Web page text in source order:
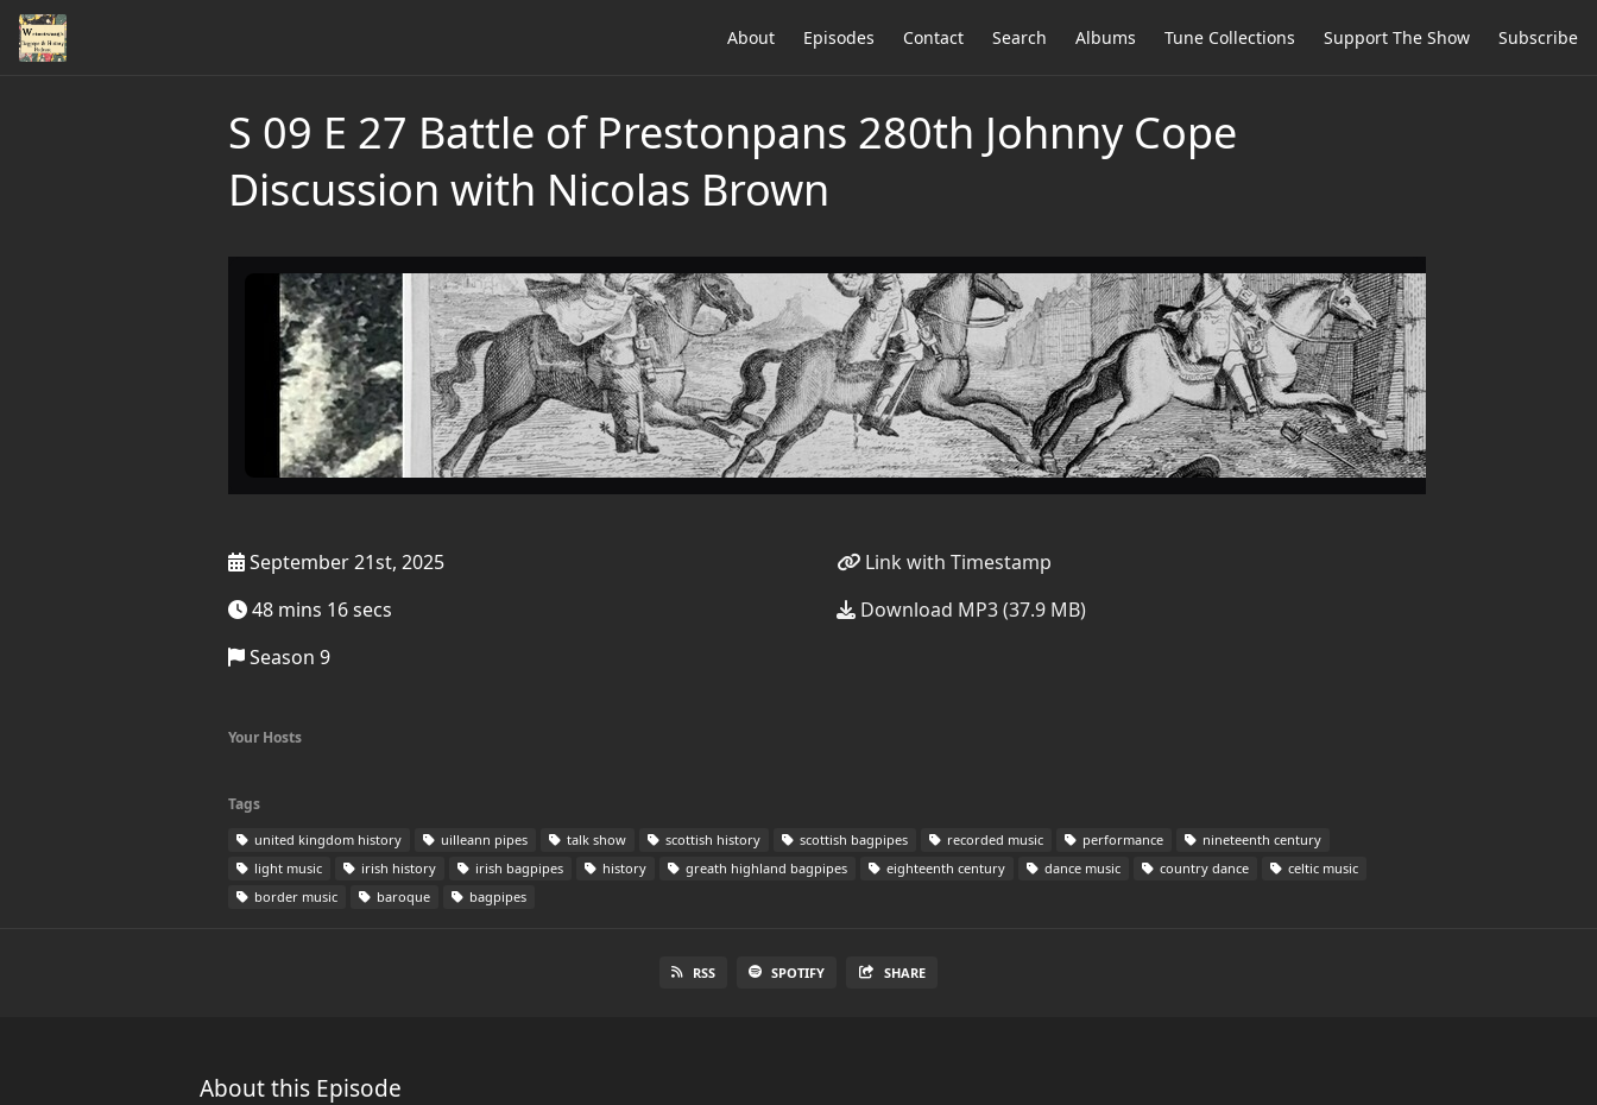
About Episodes Contact Search Albums Tune Collections Support The Show Subscribe
S 09 E 27 Battle of Prestonpans 280th Johnny Cope
Discussion with Nicolas Brown
September 21st, 2025
48 mins 16 secs
Season 9
Link with Timestamp
Download MP3 (37.9 MB)
Your Hosts
Tags
united kingdom history uilleann pipes talk show scottish history scottish bagpipes recorded music performance
nineteenth century
light music
irish history irish bagpipes history greath highland bagpipes eighteenth century dance music country dance
celtic music
border music
baroque bagpipes
RSS SPOTIFY SHARE
About this Episode